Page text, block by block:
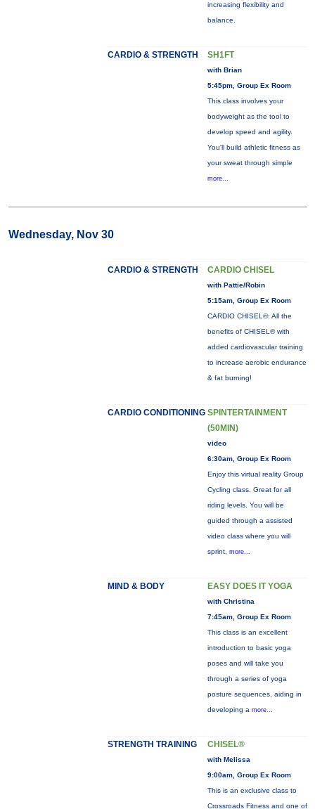
increasing flexibility and
balance.
CARDIO & STRENGTH SH1FT
with Brian
5:45pm, Group Ex Room
This class involves your
bodyweight as the tool to
develop speed and agility.
You'll build athletic fitness as
your sweat through simple
more...
Wednesday, Nov 30
CARDIO & STRENGTH CARDIO CHISEL
with Pattie/Robin
5:15am, Group Ex Room
CARDIO CHISEL®: All the
benefits of CHISEL® with
added cardiovascular training
to increase aerobic endurance
& fat burning!
CARDIO CONDITIONING SPINTERTAINMENT
(50MIN)
video
6:30am, Group Ex Room
Enjoy this virtual reality Group
Cycling class. Great for all
riding levels. You will be
guided through a assisted
video class where you will
sprint, more...
MIND & BODY EASY DOES IT YOGA
with Christina
7:45am, Group Ex Room
This class is an excellent
introduction to basic yoga
poses and will take you
through a series of yoga
posture sequences, aiding in
developing a more...
STRENGTH TRAINING CHISEL®
with Melissa
9:00am, Group Ex Room
This is an exclusive class to
Crossroads Fitness and one of